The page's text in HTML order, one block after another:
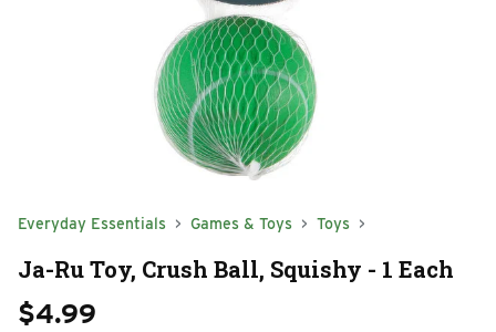
Everyday Essentials Games & Toys Toys
Ja-Ru Toy, Crush Ball, Squishy - 1 Each
$4.99